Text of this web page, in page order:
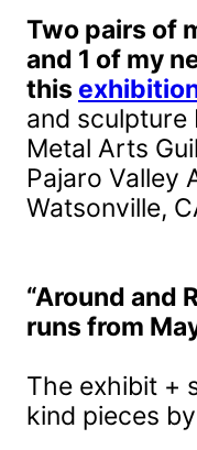
Two pairs of
and 1 of my
this
and sculpture
Metal Arts
Pajaro Valley
Watsonville,
“Around and
runs from
The exhibit +
kind pieces